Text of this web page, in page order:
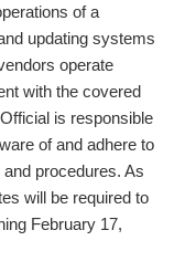
of a
updating systems
operate
with the covered
is responsible
of and adhere to
procedures. As
will be required to
February 17,